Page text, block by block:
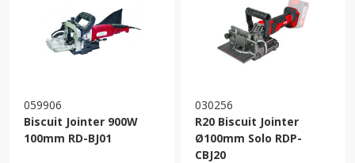
059906
Biscuit Jointer 900W
100mm RD-BJ01
030256
R20 Biscuit Jointer
Ø100mm Solo RDP-
CBJ20